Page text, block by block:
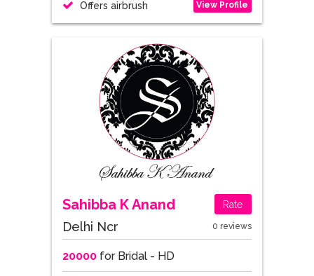
Offers airbrush
View Profile
Sahibba K Anand Rate
Delhi Ncr 0 reviews
20000for Bridal - HD